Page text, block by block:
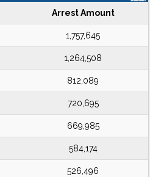
Arrest Amount
1,757,645
1,264,508
812,089
720,695
669,985
584,174
526,496